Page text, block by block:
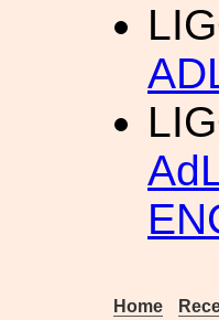
Home